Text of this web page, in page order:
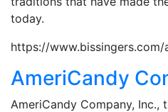
today.
https://
AmeriCandy
AmeriCandy Company,